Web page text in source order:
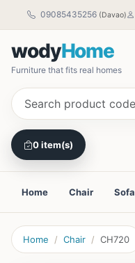
09085435256 (Davao)
wodyHome
Furniture that fits real homes
0 item(s)
Home Chair Sofa
Home Chair CH720